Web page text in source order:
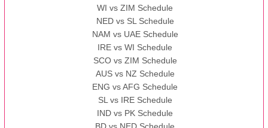
WI vs ZIM Schedule
NED vs SL Schedule
NAM vs UAE Schedule
IRE vs WI Schedule
SCO vs ZIM Schedule
AUS vs NZ Schedule
ENG vs AFG Schedule
SL vs IRE Schedule
IND vs PK Schedule